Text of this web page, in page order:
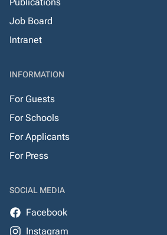
Job Board
Intranet
INFORMATION
For Guests
For Schools
For Applicants
For Press
SOCIAL MEDIA
Facebook
Instagram